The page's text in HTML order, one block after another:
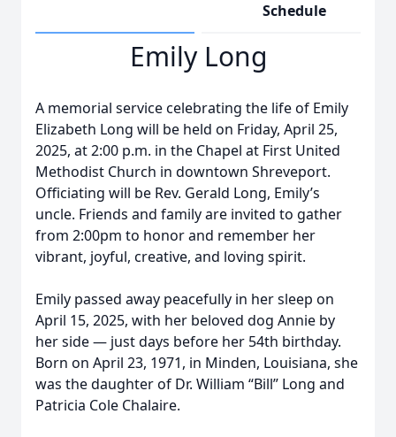
Schedule
Emily Long
A memorial service celebrating the life of Emily
Elizabeth Long will be held on Friday, April 25,
2025, at 2:00 p.m. in the Chapel at First United
Methodist Church in downtown Shreveport.
Officiating will be Rev. Gerald Long, Emily’s
uncle. Friends and family are invited to gather
from 2:00pm to honor and remember her
vibrant, joyful, creative, and loving spirit.
Emily passed away peacefully in her sleep on
April 15, 2025, with her beloved dog Annie by
her side — just days before her 54th birthday.
Born on April 23, 1971, in Minden, Louisiana, she
was the daughter of Dr. William “Bill” Long and
Patricia Cole Chalaire.